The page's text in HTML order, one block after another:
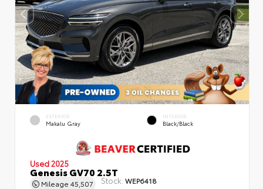
EXTERIOR
Makalu Gray
INTERIOR
Black/Black
Used 2025
Genesis GV70 2.5T
Mileage 45,507 Stock: WEP6418